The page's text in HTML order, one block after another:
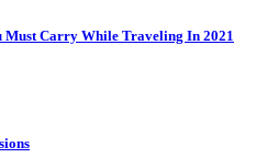
Must Carry While Traveling In 2021